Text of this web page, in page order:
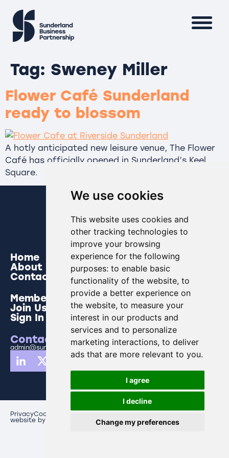
We use cookies
This website uses cookies and
other tracking technologies to
improve your browsing
experience for the following
purposes: to enable basic
functionality of the website, to
provide a better experience on
the website, to measure your
interest in our products and
services and to personalize
marketing interactions, to deliver
ads that are more relevant to you.
I agree
I decline
Change my preferences
Tag: Sweney Miller
Flower Café Sunderland
ready to blossom
A hotly anticipated new leisure venue, The Flower
Café has officially opened in Sunderland’s Keel
Square.
Home
About
Contact
Members
Join Us
Sign In
Contact Us
admin@sunderlandbusinesspartnership.co.uk
PrivacyCookies
website by creo comms